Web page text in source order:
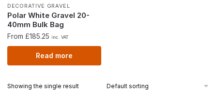
DECORATIVE GRAVEL
Polar White Gravel 20-
40mm Bulk Bag
From £185.25 inc. VAT
Read more
Showing the single result